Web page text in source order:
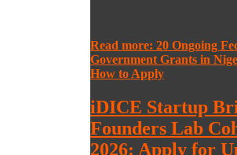
Read more: 20 Ongoing
Government Grants in
How to Apply
iDICE Startup
Founders Lab
2026: Apply for